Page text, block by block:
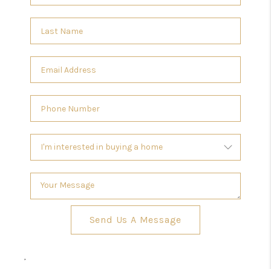
Send Us A Message
,